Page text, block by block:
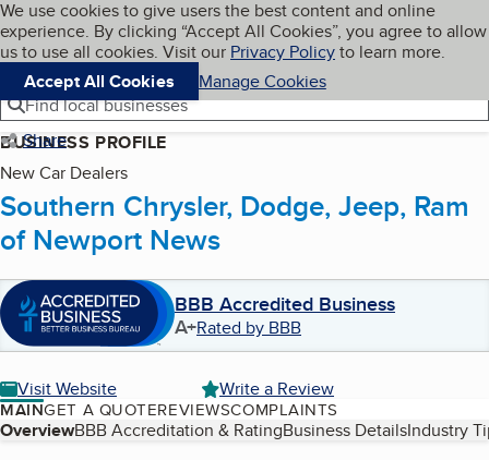
Skip to main content
Cookies on BBB.org
We use cookies to give users the best content and online
experience. By clicking “Accept All Cookies”, you agree to allow
us to use all cookies. Visit our Privacy Policyto learn more.
Accept All Cookies
Manage Cookies
Navigation menu
Menu My BBB
Find local businesses
Share
BUSINESS PROFILE
New Car Dealers
Southern Chrysler, Dodge, Jeep, Ram
of Newport News
BBB Accredited Business
A+Rated by BBB
Visit Website Write a Review
MAINGET A QUOTEREVIEWSCOMPLAINTS
Table of Contents
OverviewBBB Accreditation & RatingBusiness DetailsIndustry